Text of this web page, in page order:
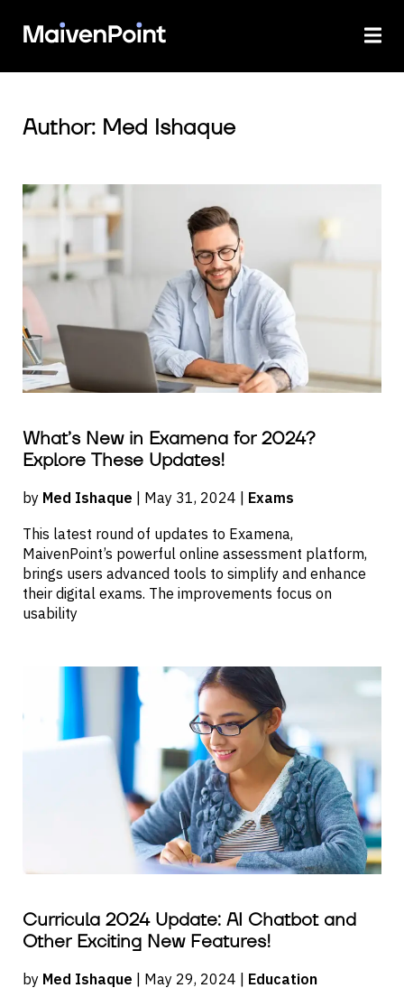
Author: Med Ishaque
What’s New in Examena for 2024?
Explore These Updates!
by Med Ishaque | May 31, 2024 | Exams
This latest round of updates to Examena,
MaivenPoint’s powerful online assessment platform,
brings users advanced tools to simplify and enhance
their digital exams. The improvements focus on
usability
Curricula 2024 Update: AI Chatbot and
Other Exciting New Features!
by Med Ishaque | May 29, 2024 | Education